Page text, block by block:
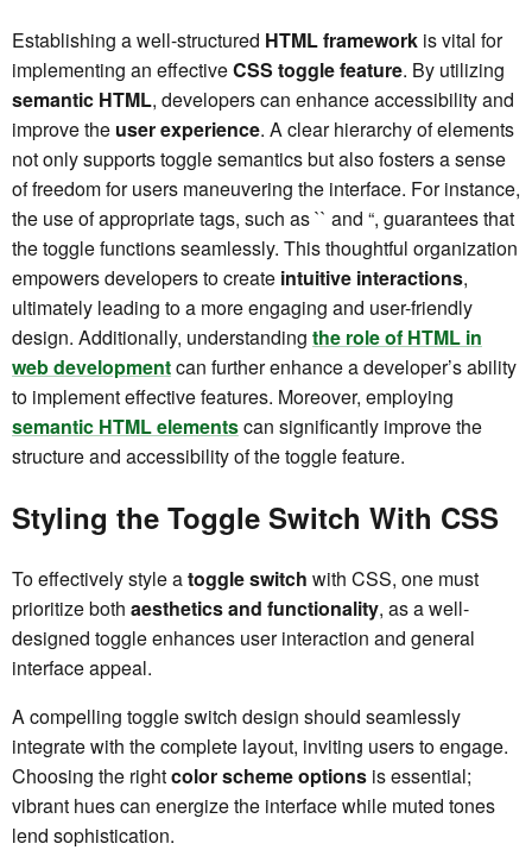
Establishing a well-structured HTML framework is vital for
implementing an effectiveCSS toggle feature. By utilizing
semantic HTML, developers can enhance accessibility and
improve the user experience. A clear hierarchy of elements
not only supports toggle semantics but also fosters a sense
of freedom for users maneuvering the interface. For instance,
the use of appropriate tags, such as `` and “, guarantees that
the toggle functions seamlessly. This thoughtful organization
empowers developers to create intuitive interactions,
ultimately leading to a more engaging and user-friendly
design. Additionally, understanding the role of HTML in
web developmentcan further enhance a developer’s ability
to implement effective features. Moreover, employing
semantic HTML elementscan significantly improve the
structure and accessibility of the toggle feature.
Styling the Toggle Switch With CSS
To effectively style atoggle switch with CSS, one must
prioritize both aesthetics and functionality, as a well-
designed toggle enhances user interaction and general
interface appeal.
A compelling toggle switch design should seamlessly
integrate with the complete layout, inviting users to engage.
Choosing the rightcolor scheme options is essential;
vibrant hues can energize the interface while muted tones
lend sophistication.